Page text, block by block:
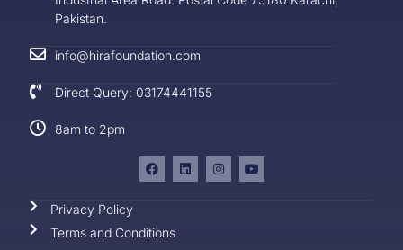
Pakistan.
info@hirafoundation.com
Direct Query: 03174441155
8am to 2pm
Privacy Policy
Terms and Conditions